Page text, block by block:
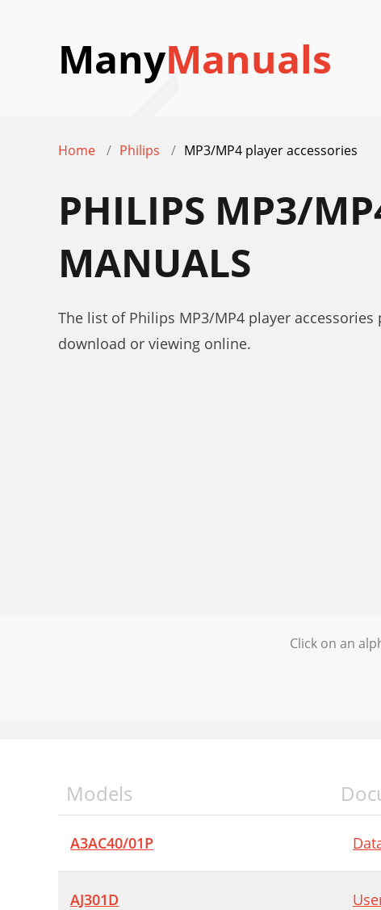
ManyManuals
Home Philips MP3/MP4 player accessories
PHILIPS MP3/
MANUALS
The list of Philips MP3/MP4 player
download or viewing online.
Click on an
Models
A3AC40/01P
AJ301D